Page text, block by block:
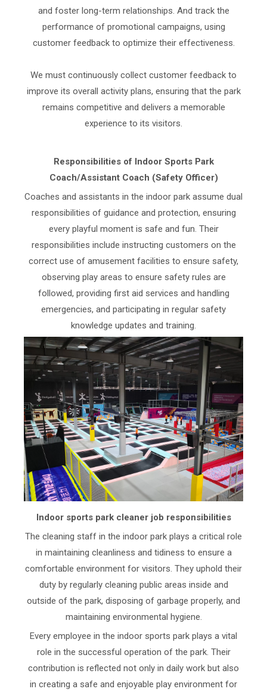
and foster long-term relationships. And track the
performance of promotional campaigns, using
customer feedback to optimize their effectiveness.
We must continuously collect customer feedback to
improve its overall activity plans, ensuring that the park
remains competitive and delivers a memorable
experience to its visitors.
Responsibilities of Indoor Sports Park
Coach/Assistant Coach (Safety Officer)
Coaches and assistants in the indoor park assume dual
responsibilities of guidance and protection, ensuring
every playful moment is safe and fun. Their
responsibilities include instructing customers on the
correct use of amusement facilities to ensure safety,
observing play areas to ensure safety rules are
followed, providing first aid services and handling
emergencies, and participating in regular safety
knowledge updates and training.
Indoor sports park cleaner job responsibilities
The cleaning staff in the indoor park plays a critical role
in maintaining cleanliness and tidiness to ensure a
comfortable environment for visitors. They uphold their
duty by regularly cleaning public areas inside and
outside of the park, disposing of garbage properly, and
maintaining environmental hygiene.
Every employee in the indoor sports park plays a vital
role in the successful operation of the park. Their
contribution is reflected not only in daily work but also
in creating a safe and enjoyable play environment for